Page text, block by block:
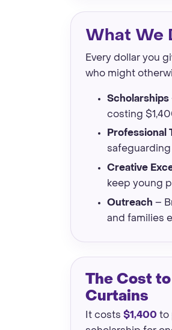
What We
Every dollar you
who might
Scholarships
costing
Professional
Creative
keep young
Outreach –
and families
The Cost
Curtains
It costs $1,400 to